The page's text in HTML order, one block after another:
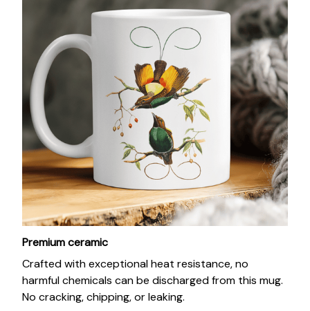
Premium ceramic
Crafted with exceptional heat resistance, no
harmful chemicals can be discharged from this mug.
No cracking, chipping, or leaking.